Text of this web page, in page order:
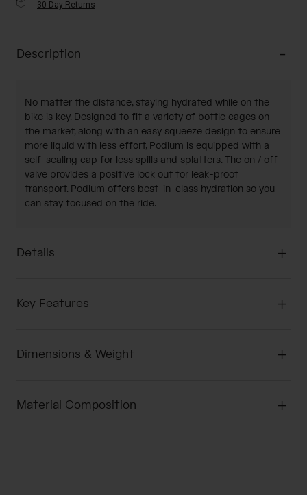
30-Day Returns
Description
No matter the distance, staying hydrated while on the
bike is key. Designed to fit a variety of bottle cages on
the market, along with an easy squeeze design to ensure
more liquid with less effort, Podium is equipped with a
self-sealing cap for less spills and splatters. The on / off
valve provides a positive lock out for leak-proof
transport. Podium offers best-in-class hydration so you
can stay focused on the ride.
Details
Key Features
Dimensions & Weight
Material Composition